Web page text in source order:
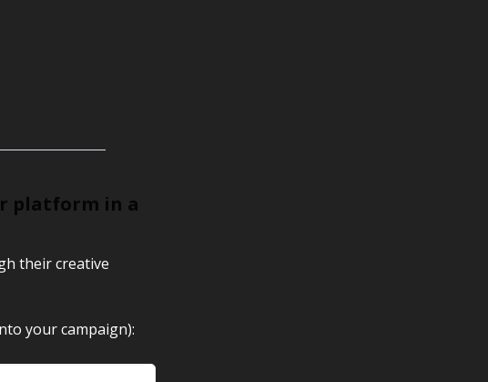
platform in a
their creative
your campaign):